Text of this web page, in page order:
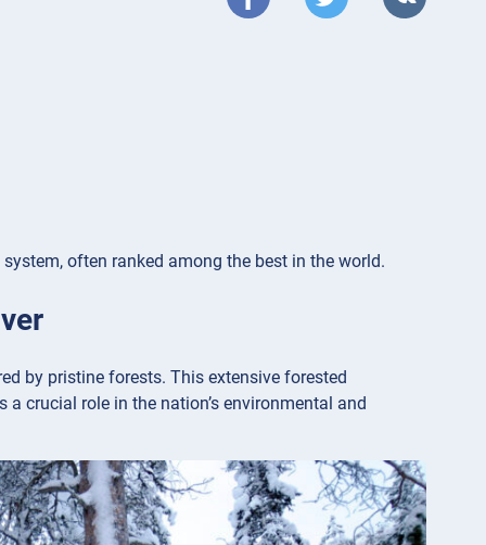
often ranked among the best in the world.
by pristine forests. This extensive forested
crucial role in the nation’s environmental and